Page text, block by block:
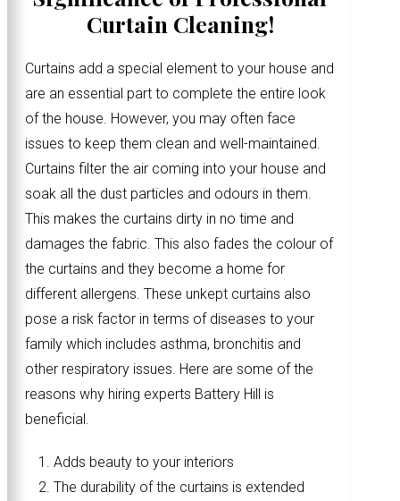
Curtain Cleaning!
Curtains add a special element to your house and
are an essential part to complete the entire look
of the house. However, you may often face
issues to keep them clean and well-maintained.
Curtains filter the air coming into your house and
soak all the dust particles and odours in them.
This makes the curtains dirty in no time and
damages the fabric. This also fades the colour of
the curtains and they become a home for
different allergens. These unkept curtains also
pose a risk factor in terms of diseases to your
family which includes asthma, bronchitis and
other respiratory issues. Here are some of the
reasons why hiring experts Battery Hill is
beneficial.
Adds beauty to your interiors
The durability of the curtains is extended